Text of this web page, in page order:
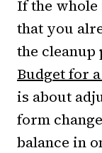
If the whole
that you
the cleanup
Budget for
is about
form
balance in